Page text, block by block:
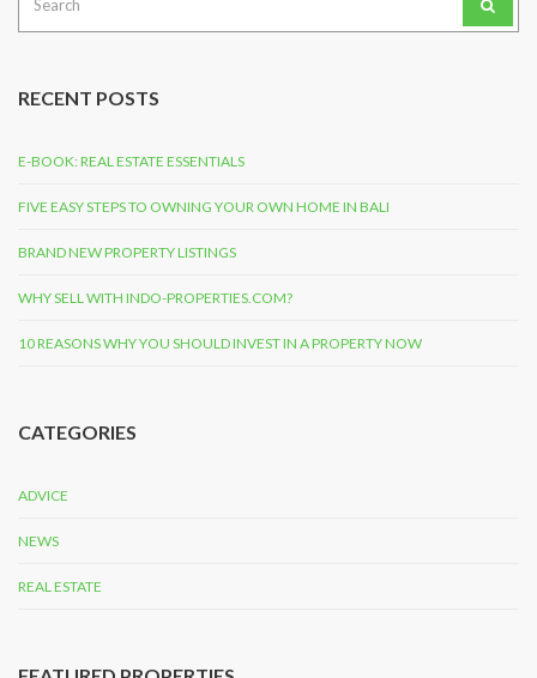
for:
RECENT POSTS
E-BOOK: REAL ESTATE ESSENTIALS
FIVE EASY STEPS TO OWNING YOUR OWN HOME IN BALI
BRAND NEW PROPERTY LISTINGS
WHY SELL WITH INDO-PROPERTIES.COM?
10 REASONS WHY YOU SHOULD INVEST IN A PROPERTY NOW
CATEGORIES
ADVICE
NEWS
REAL ESTATE